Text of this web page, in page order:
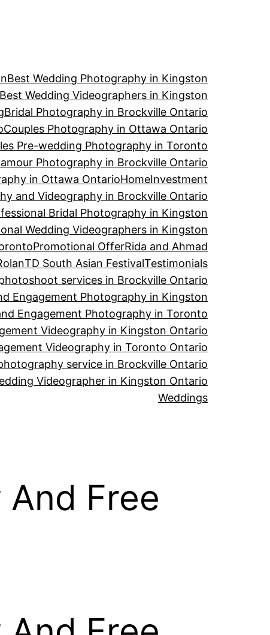
Best Wedding Photography in Kingston
Best Wedding Videographers in Kingston
Bridal Photography in Brockville Ontario
Couples Photography in Ottawa Ontario
Pre-wedding Photography in Toronto
Photography in Brockville Ontario
in Ottawa OntarioHomeInvestment
and Videography in Brockville Ontario
Bridal Photography in Kingston
Wedding Videographers in Kingston
Promotional OfferRida and Ahmad
TD South Asian FestivalTestimonials
services in Brockville Ontario
Engagement Photography in Kingston
Engagement Photography in Toronto
Videography in Kingston Ontario
Videography in Toronto Ontario
service in Brockville Ontario
Videographer in Kingston Ontario
Weddings
Free